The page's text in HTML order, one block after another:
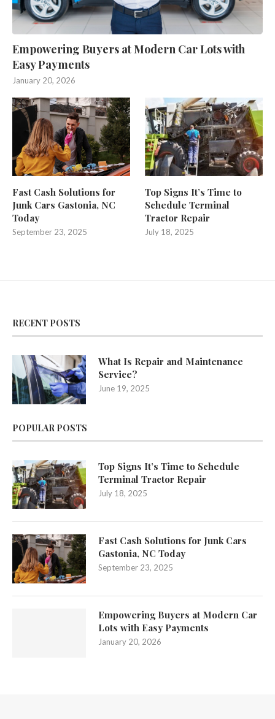
Empowering Buyers at Modern Car Lots with
Easy Payments
January 20, 2026
Fast Cash Solutions for
Junk Cars Gastonia, NC
Today
September 23, 2025
Top Signs It’s Time to
Schedule Terminal
Tractor Repair
July 18, 2025
RECENT POSTS
What Is Repair and Maintenance
Service?
June 19, 2025
POPULAR POSTS
Top Signs It’s Time to Schedule
Terminal Tractor Repair
July 18, 2025
Fast Cash Solutions for Junk Cars
Gastonia, NC Today
September 23, 2025
Empowering Buyers at Modern Car
Lots with Easy Payments
January 20, 2026